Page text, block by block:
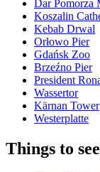
Dar Pomorza
Koszalin
Kebab Drwal
Orłowo Pier
Gdańsk Zoo
Brzeźno Pier
President
Wassertor
Kärnan Tower
Westerplatte
Things to